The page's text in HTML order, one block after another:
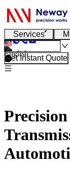
Services
English
Get Instant Quote